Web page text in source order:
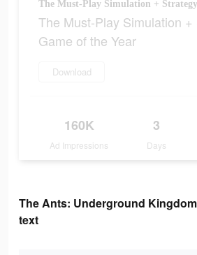
The Must-Play Simulation +
The Must-Play Simulation +
Game of the Year
Download
160K
Ad Impressions
3
Days
The Ants: Underground
text